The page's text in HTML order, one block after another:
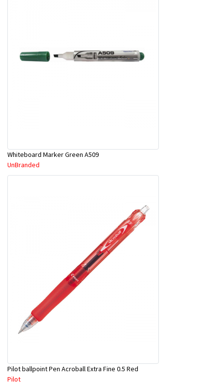
Whiteboard Marker Green A509
UnBranded
Pilot ballpoint Pen Acroball Extra Fine 0.5 Red
Pilot